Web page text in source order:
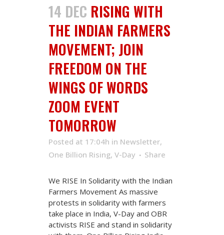
14 DEC RISING WITH
THE INDIAN FARMERS
MOVEMENT; JOIN
FREEDOM ON THE
WINGS OF WORDS
ZOOM EVENT
TOMORROW
Posted at 17:04h in Newsletter,
One Billion Rising, V-Day Share
We RISE In Solidarity with the Indian
Farmers Movement As massive
protests in solidarity with farmers
take place in India, V-Day and OBR
activists RISE and stand in solidarity